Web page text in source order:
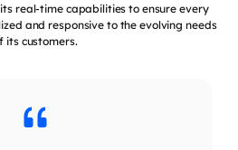
real-time capabilities to ensure every
and responsive to the evolving needs
its customers.